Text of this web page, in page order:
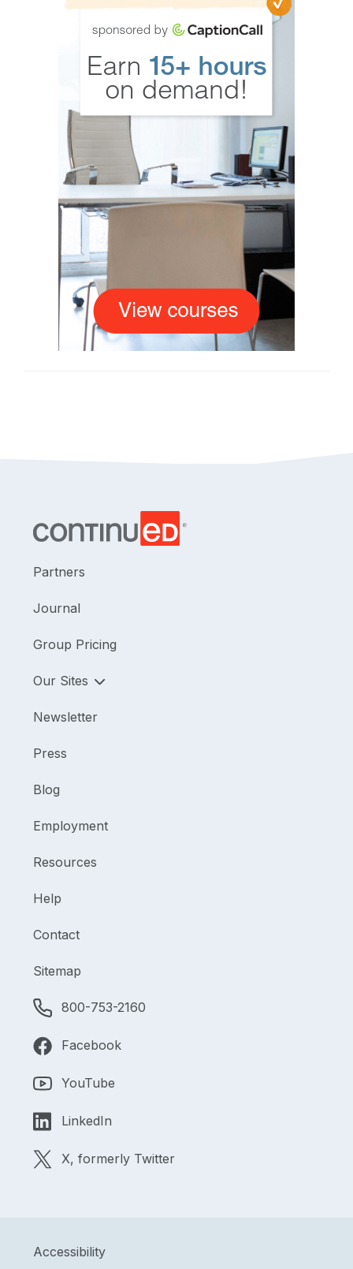
Partners
Journal
Group Pricing
Our Sites
Newsletter
Press
Blog
Employment
Resources
Help
Contact
Sitemap
800-753-2160
Facebook
YouTube
LinkedIn
X, formerly Twitter
Accessibility